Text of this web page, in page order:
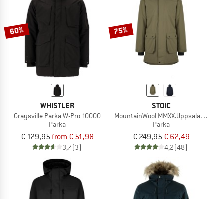
60%
WHISTLER
Graysville Parka W-Pro 10000
Parka
€ 129,95from € 51,98
3,7(3)
75%
STOIC
MountainWool MMXX.UppsalaSt. II
Parka
€ 249,95€ 62,49
4,2(48)